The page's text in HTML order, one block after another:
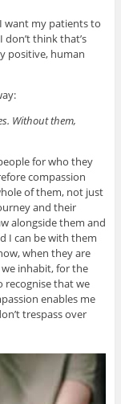
want my patients to
think that’s
positive, human
Without them,
for who they
compassion
of them, not just
and their
alongside them and
I can be with them
when they are
inhabit, for the
recognise that we
enables me
trespass over